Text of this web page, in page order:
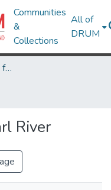
Communities
&
Collections
All of
DRUM
Theses and Dissertations from UMD
River